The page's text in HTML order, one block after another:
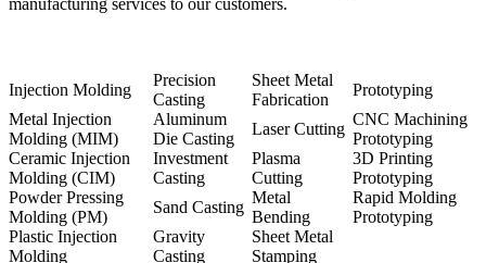
Injection Molding
Precision
Casting
Sheet Metal
Fabrication
Prototyping
Metal Injection
Molding (MIM)
Aluminum
Die Casting
Laser Cutting
CNC Machining
Prototyping
Ceramic Injection
Molding (CIM)
Investment
Casting
Plasma
Cutting
3D Printing
Prototyping
Powder Pressing
Molding (PM)
Sand Casting
Metal
Bending
Rapid Molding
Prototyping
Plastic Injection
Molding
Gravity
Casting
Sheet Metal
Stamping